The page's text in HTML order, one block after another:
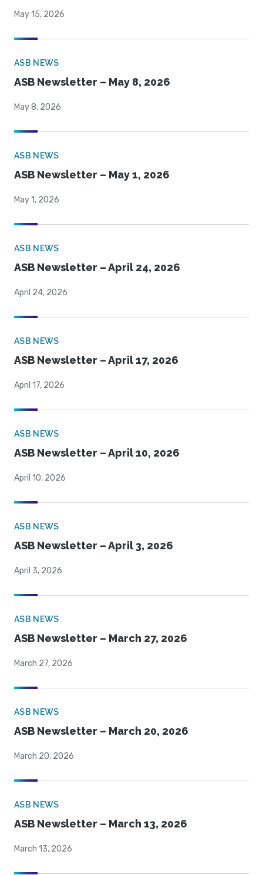
May 15, 2026
ASB NEWS
ASB Newsletter – May 8, 2026
May 8, 2026
ASB NEWS
ASB Newsletter – May 1, 2026
May 1, 2026
ASB NEWS
ASB Newsletter – April 24, 2026
April 24, 2026
ASB NEWS
ASB Newsletter – April 17, 2026
April 17, 2026
ASB NEWS
ASB Newsletter – April 10, 2026
April 10, 2026
ASB NEWS
ASB Newsletter – April 3, 2026
April 3, 2026
ASB NEWS
ASB Newsletter – March 27, 2026
March 27, 2026
ASB NEWS
ASB Newsletter – March 20, 2026
March 20, 2026
ASB NEWS
ASB Newsletter – March 13, 2026
March 13, 2026